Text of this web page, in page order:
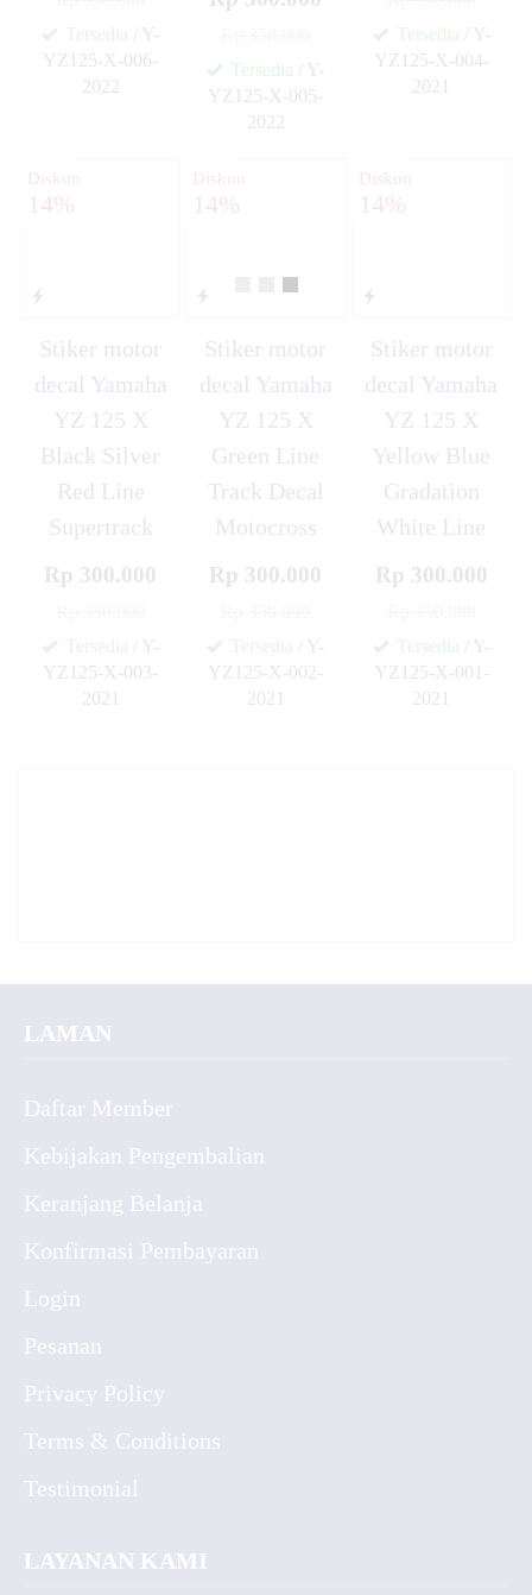
Tersedia / Y-
YZ125-X-006-
2022
Tersedia / Y-
YZ125-X-005-
2022
Tersedia / Y-
YZ125-X-004-
2021
Diskon
14%
Stiker motor
decal Yamaha
YZ 125 X
Black Silver
Red Line
Supertrack
Rp 300.000
Tersedia / Y-
YZ125-X-003-
2021
Diskon
14%
Stiker motor
decal Yamaha
YZ 125 X
Green Line
Track Decal
Motocross
Rp 300.000
Tersedia / Y-
YZ125-X-002-
2021
Diskon
14%
Stiker motor
decal Yamaha
YZ 125 X
Yellow Blue
Gradation
White Line
Rp 300.000
Tersedia / Y-
YZ125-X-001-
2021
LAMAN
Daftar Member
Kebijakan Pengembalian
Keranjang Belanja
Konfirmasi Pembayaran
Login
Pesanan
Privacy Policy
Terms & Conditions
Testimonial
LAYANAN KAMI